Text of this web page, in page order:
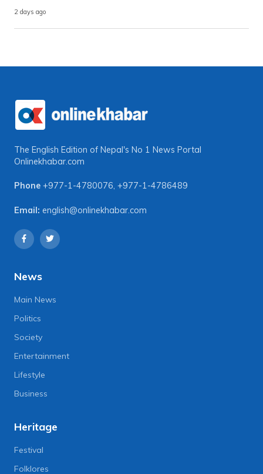
2 days ago
The English Edition of Nepal's No 1 News Portal
Onlinekhabar.com
Phone +977-1-4780076, +977-1-4786489
Email: english@onlinekhabar.com
News
Main News
Politics
Society
Entertainment
Lifestyle
Business
Heritage
Festival
Folklores